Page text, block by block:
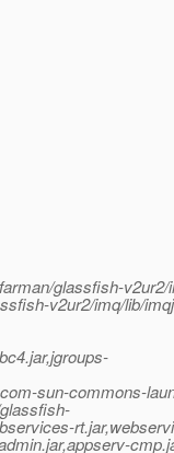
glassfish-
v2ur2/imq/lib/
sun-commons-